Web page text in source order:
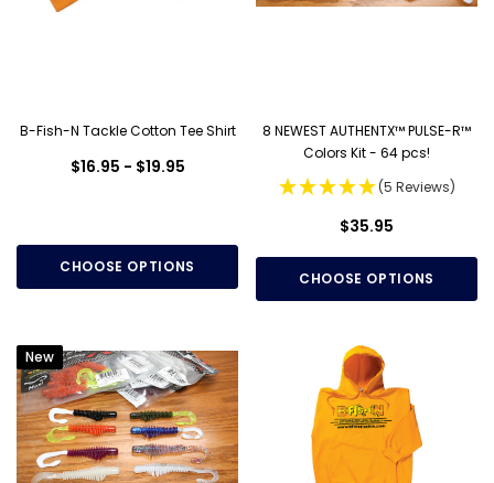
B-Fish-N Tackle Cotton Tee Shirt
$16.95 - $19.95
CHOOSE OPTIONS
8 NEWEST AUTHENTX™ PULSE-R™
Colors Kit - 64 pcs!
(5 Reviews)
$35.95
CHOOSE OPTIONS
New